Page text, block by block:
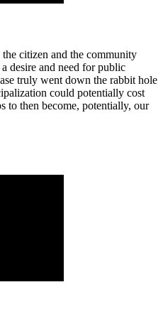
citizen and the community
desire and need for public
truly went down the rabbit hole
could potentially cost
to then become, potentially, our